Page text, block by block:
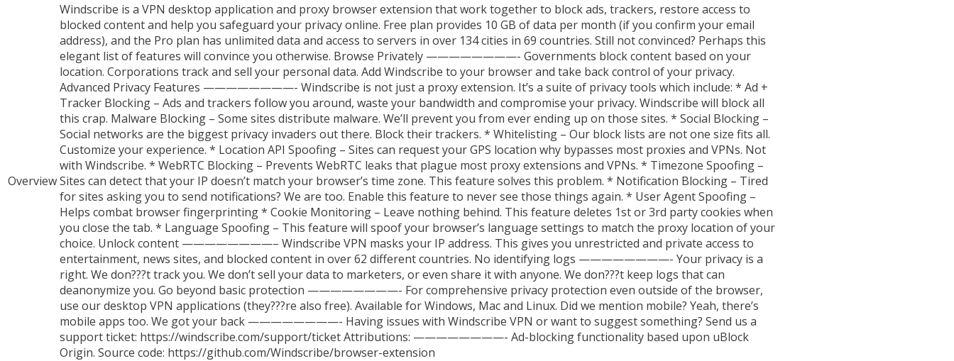
Overview
Windscribe is a VPN desktop application and proxy browser extension that work together to block ads, trackers, restore access to
blocked content and help you safeguard your privacy online. Free plan provides 10 GB of data per month (if you confirm your email
address), and the Pro plan has unlimited data and access to servers in over 134 cities in 69 countries. Still not convinced? Perhaps this
elegant list of features will convince you otherwise. Browse Privately ————————- Governments block content based on your
location. Corporations track and sell your personal data. Add Windscribe to your browser and take back control of your privacy.
Advanced Privacy Features ————————- Windscribe is not just a proxy extension. It’s a suite of privacy tools which include: * Ad +
Tracker Blocking – Ads and trackers follow you around, waste your bandwidth and compromise your privacy. Windscribe will block all
this crap. Malware Blocking – Some sites distribute malware. We’ll prevent you from ever ending up on those sites. * Social Blocking –
Social networks are the biggest privacy invaders out there. Block their trackers. * Whitelisting – Our block lists are not one size fits all.
Customize your experience. * Location API Spoofing – Sites can request your GPS location why bypasses most proxies and VPNs. Not
with Windscribe. * WebRTC Blocking – Prevents WebRTC leaks that plague most proxy extensions and VPNs. * Timezone Spoofing –
Sites can detect that your IP doesn’t match your browser’s time zone. This feature solves this problem. * Notification Blocking – Tired
for sites asking you to send notifications? We are too. Enable this feature to never see those things again. * User Agent Spoofing –
Helps combat browser fingerprinting * Cookie Monitoring – Leave nothing behind. This feature deletes 1st or 3rd party cookies when
you close the tab. * Language Spoofing – This feature will spoof your browser’s language settings to match the proxy location of your
choice. Unlock content ————————– Windscribe VPN masks your IP address. This gives you unrestricted and private access to
entertainment, news sites, and blocked content in over 62 different countries. No identifying logs ————————- Your privacy is a
right. We don???t track you. We don’t sell your data to marketers, or even share it with anyone. We don???t keep logs that can
deanonymize you. Go beyond basic protection ————————- For comprehensive privacy protection even outside of the browser,
use our desktop VPN applications (they???re also free). Available for Windows, Mac and Linux. Did we mention mobile? Yeah, there’s
mobile apps too. We got your back ————————- Having issues with Windscribe VPN or want to suggest something? Send us a
support ticket: https://windscribe.com/support/ticket Attributions: ————————- Ad-blocking functionality based upon uBlock
Origin. Source code: https://github.com/Windscribe/browser-extension